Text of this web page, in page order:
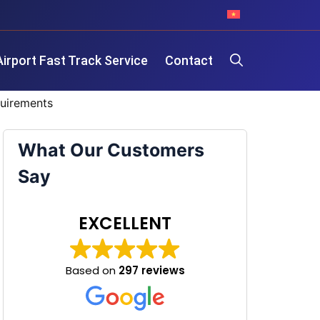
Fast Track Service Contact
What Our Customers
Say
EXCELLENT
Based on 297 reviews